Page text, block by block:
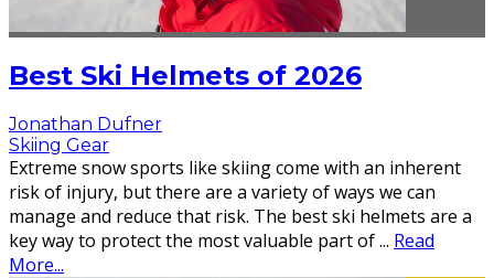
Best Ski Helmets of 2026
Jonathan Dufner
Skiing Gear
Extreme snow sports like skiing come with an inherent
risk of injury, but there are a variety of ways we can
manage and reduce that risk. The best ski helmets are a
key way to protect the most valuable part of... Read
More...